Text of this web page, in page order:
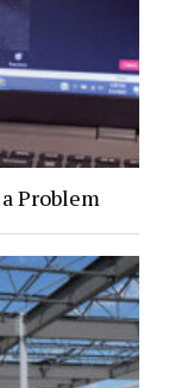
Problem